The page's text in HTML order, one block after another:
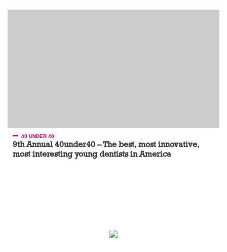
40 UNDER 40
9th Annual 40under40 – The best, most innovative,
most interesting young dentists in America